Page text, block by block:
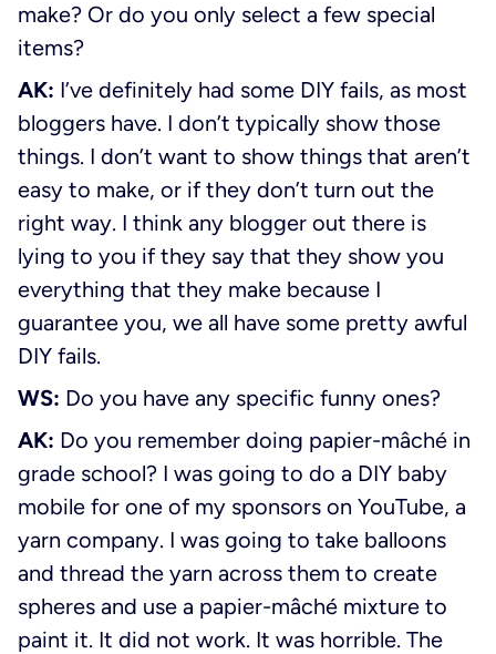
make? Or do you only select a few special
items?
AK: I’ve definitely had some DIY fails, as most
bloggers have. I don’t typically show those
things. I don’t want to show things that aren’t
easy to make, or if they don’t turn out the
right way. I think any blogger out there is
lying to you if they say that they show you
everything that they make because I
guarantee you, we all have some pretty awful
DIY fails.
WS: Do you have any specific funny ones?
AK: Do you remember doing papier-mâché in
grade school? I was going to do a DIY baby
mobile for one of my sponsors on YouTube, a
yarn company. I was going to take balloons
and thread the yarn across them to create
spheres and use a papier-mâché mixture to
paint it. It did not work. It was horrible. The